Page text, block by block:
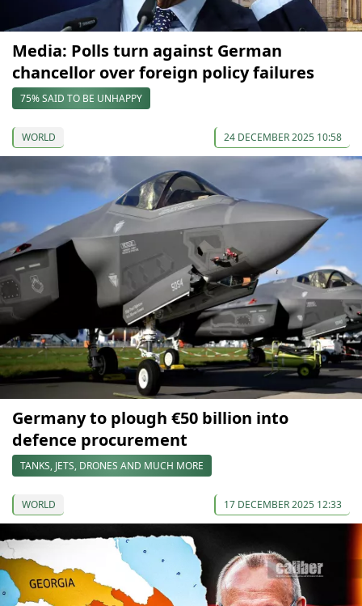
Media: Polls turn against German
chancellor over foreign policy failures
75% SAID TO BE UNHAPPY
WORLD 24 DECEMBER 2025 10:58
Germany to plough €50 billion into
defence procurement
TANKS, JETS, DRONES AND MUCH MORE
WORLD 17 DECEMBER 2025 12:33